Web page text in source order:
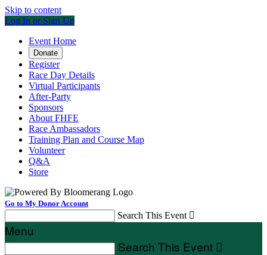
Skip to content
Log In or Sign Up
Event Home
Donate
Register
Race Day Details
Virtual Participants
After-Party
Sponsors
About FHFE
Race Ambassadors
Training Plan and Course Map
Volunteer
Q&A
Store
Go to My Donor Account
Search This Event 
Menu
Search This Event 